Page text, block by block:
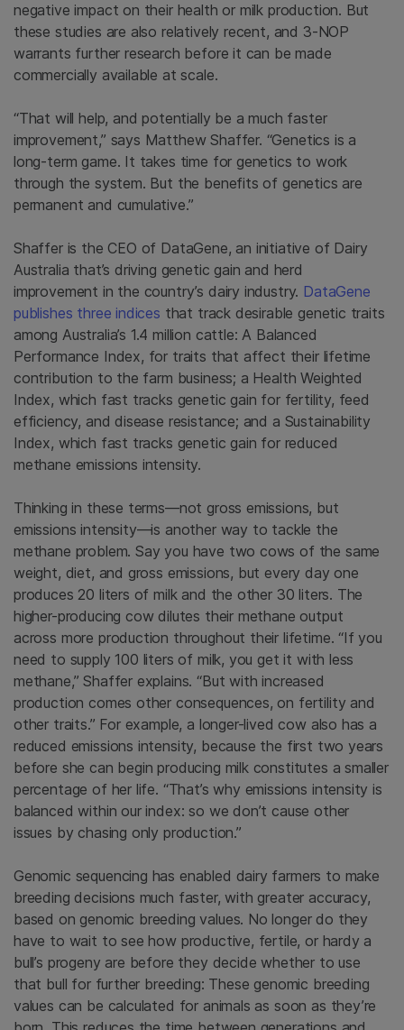
negative impact on their health or milk production. But
these studies are also relatively recent, and 3-NOP
warrants further research before it can be made
commercially available at scale.
“That will help, and potentially be a much faster
improvement,” says Matthew Shaffer. “Genetics is a
long-term game. It takes time for genetics to work
through the system. But the benefits of genetics are
permanent and cumulative.”
Shaffer is the CEO of DataGene, an initiative of Dairy
Australia that’s driving genetic gain and herd
improvement in the country’s dairy industry. DataGene
publishes three indices that track desirable genetic traits
among Australia’s 1.4 million cattle: A Balanced
Performance Index, for traits that affect their lifetime
contribution to the farm business; a Health Weighted
Index, which fast tracks genetic gain for fertility, feed
efficiency, and disease resistance; and a Sustainability
Index, which fast tracks genetic gain for reduced
methane emissions intensity.
Thinking in these terms—not gross emissions, but
emissions intensity—is another way to tackle the
methane problem. Say you have two cows of the same
weight, diet, and gross emissions, but every day one
produces 20 liters of milk and the other 30 liters. The
higher-producing cow dilutes their methane output
across more production throughout their lifetime. “If you
need to supply 100 liters of milk, you get it with less
methane,” Shaffer explains. “But with increased
production comes other consequences, on fertility and
other traits.” For example, a longer-lived cow also has a
reduced emissions intensity, because the first two years
before she can begin producing milk constitutes a smaller
percentage of her life. “That’s why emissions intensity is
balanced within our index: so we don’t cause other
issues by chasing only production.”
Genomic sequencing has enabled dairy farmers to make
breeding decisions much faster, with greater accuracy,
based on genomic breeding values. No longer do they
have to wait to see how productive, fertile, or hardy a
bull’s progeny are before they decide whether to use
that bull for further breeding: These genomic breeding
values can be calculated for animals as soon as they’re